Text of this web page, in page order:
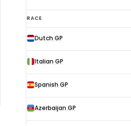
F1
calendar
2026
RACE
Dutch GP
Italian GP
Spanish GP
Azerbaijan GP